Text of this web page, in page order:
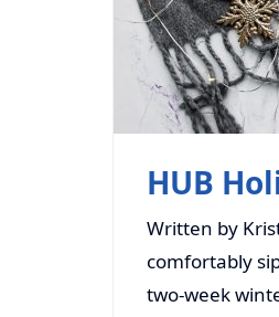
HUB
Written by
comfortably
two-week